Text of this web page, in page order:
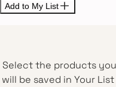
Add to My List
Select the products
will be saved in Your